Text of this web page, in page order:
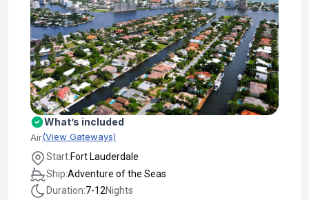
What’s included
Air(View Gateways)
Start:Fort Lauderdale
Ship:Adventure of the Seas
Duration:7-12Nights